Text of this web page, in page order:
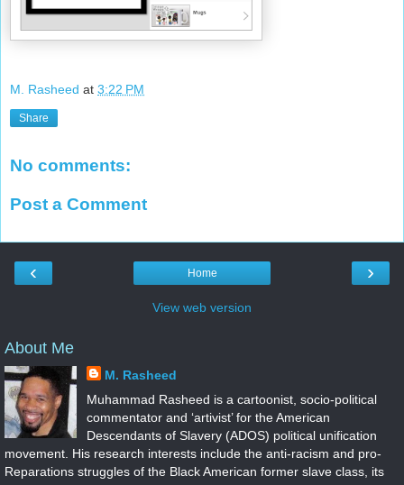
M. Rasheed at 3:22 PM
Share
No comments:
Post a Comment
‹ ›
Home
View web version
About Me
M. Rasheed
Muhammad Rasheed is a cartoonist, socio-political
commentator and ‘artivist’ for the American
Descendants of Slavery (ADOS) political unification
movement. His research interests include the anti-racism and pro-
Reparations struggles of the Black American former slave class, its